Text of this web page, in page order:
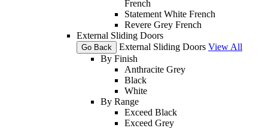
French
Statement White French
Revere Grey French
External Sliding Doors
Go Back External Sliding Doors View All
By Finish
Anthracite Grey
Black
White
By Range
Exceed Black
Exceed Grey